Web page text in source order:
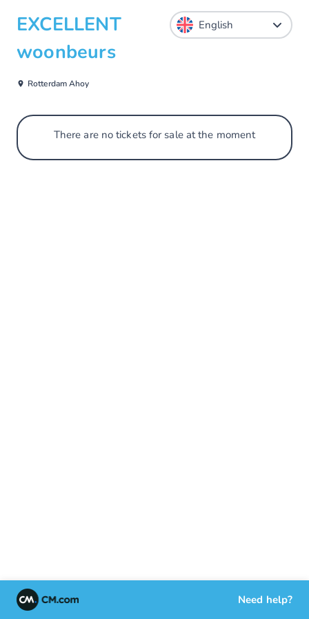
EXCELLENT
woonbeurs
Rotterdam Ahoy
There are no tickets for sale at the moment
Need help?